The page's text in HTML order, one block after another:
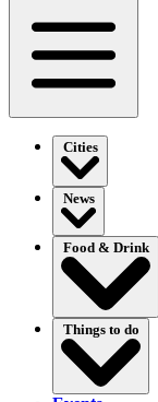
Cities
News
Food & Drink
Things to do